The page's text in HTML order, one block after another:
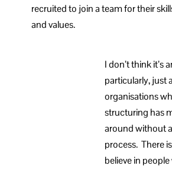
recruited to join a team for their
and values.
I don’t think it’s
particularly, just
organisations
structuring has
around without
process. There
believe in